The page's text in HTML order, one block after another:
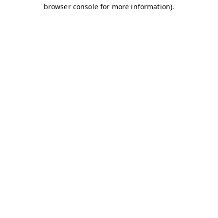
browser console for more information).